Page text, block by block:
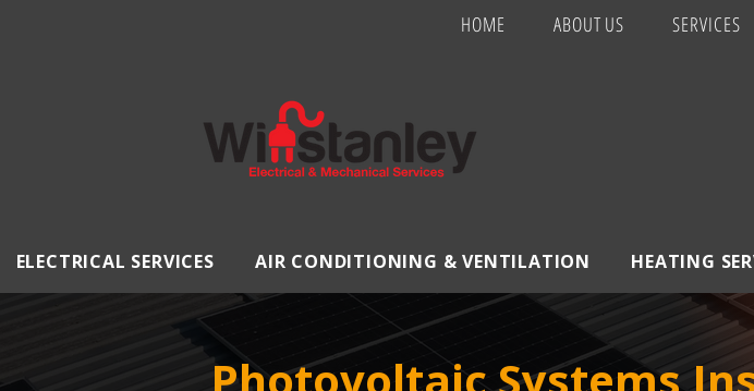
HOME ABOUT US SERVICES
ELECTRICAL SERVICES AIR CONDITIONING & VENTILATION HEATING